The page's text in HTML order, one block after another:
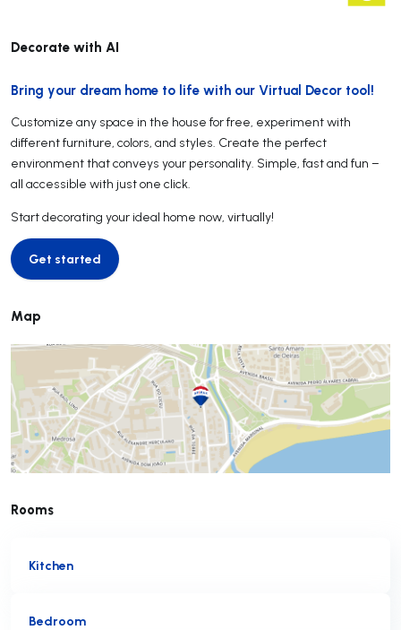
Decorate with AI
Bring your dream home to life with our Virtual Decor tool!
Customize any space in the house for free, experiment with
different furniture, colors, and styles. Create the perfect
environment that conveys your personality. Simple, fast and fun –
all accessible with just one click.
Start decorating your ideal home now, virtually!
Get started
Get started
Map
Rooms
Kitchen
Bedroom